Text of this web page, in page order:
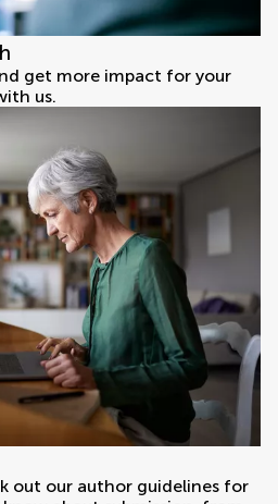
get more impact for your
us.
out our author guidelines for